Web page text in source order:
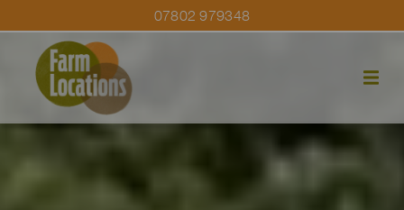
07802 979348